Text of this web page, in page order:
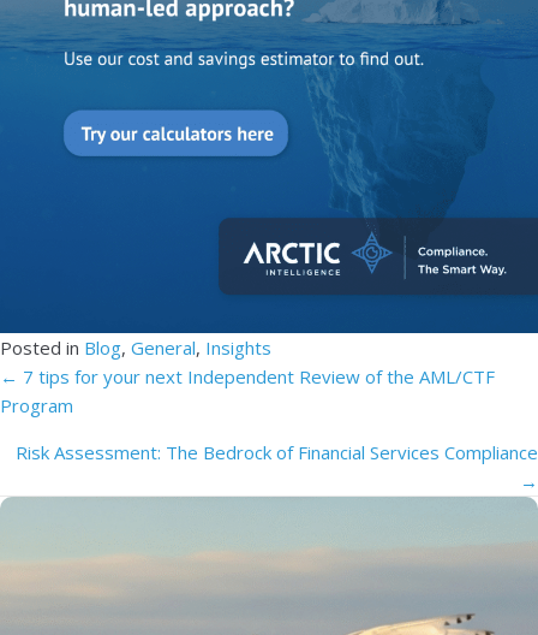
Posted in Blog, General, Insights
Posts
navigation
← 7 tips for your next Independent Review of the AML/CTF
Program
Risk Assessment: The Bedrock of Financial Services Compliance
→